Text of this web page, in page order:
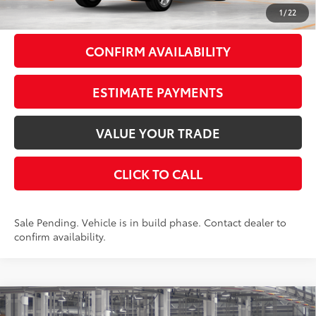
1/22
Smart Price
$56,723
CONFIRM AVAILABILITY
ESTIMATE PAYMENTS
VALUE YOUR TRADE
CLICK TO CALL
Sale Pending. Vehicle is in build phase. Contact dealer to
confirm availability.
2026Toyota Grand HighlanderLimitedAWD
Compare Vehicle